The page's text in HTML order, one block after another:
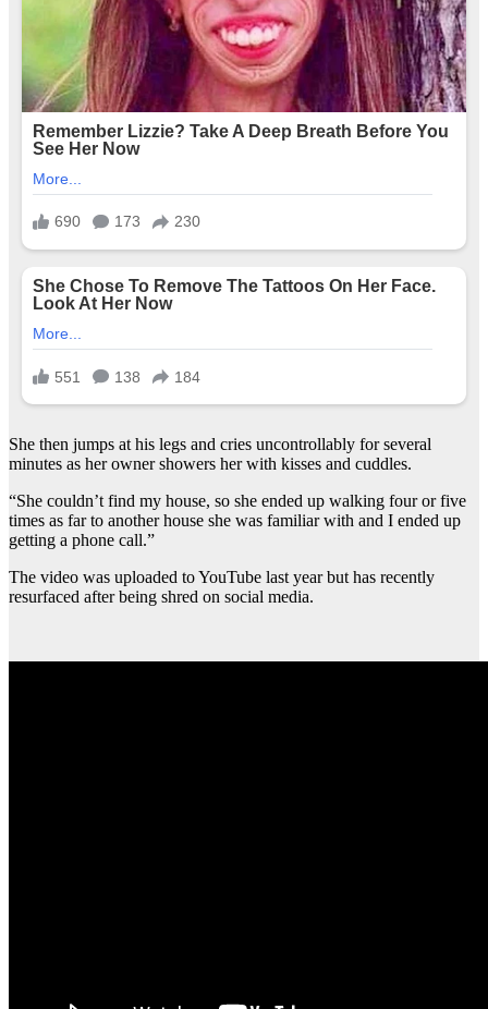
She then jumps at his legs and cries uncontrollably for several
minutes as her owner showers her with kisses and cuddles.
“She couldn’t find my house, so she ended up walking four or five
times as far to another house she was familiar with and I ended up
getting a phone call.”
The video was uploaded to YouTube last year but has recently
resurfaced after being shred on social media.